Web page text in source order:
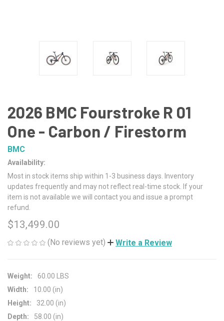
2026 BMC Fourstroke R 01
One - Carbon / Firestorm
BMC
Availability:
Most in stock items ship within 1-3 business days. Inventory
updates frequently and may not reflect real-time stock. If your
item is not available we will contact you and issue a prompt
refund.
$13,499.00
(No reviews yet) Write a Review
Weight:
60.00 LBS
Width:
10.00 (in)
Height:
32.00 (in)
Depth:
58.00 (in)